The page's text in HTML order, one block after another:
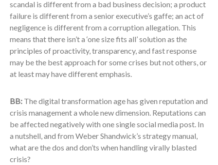
scandal is different from a bad business decision; a product
failure is different from a senior executive’s gaffe; an act of
negligence is different from a corruption allegation. This
means that there isn’t a ‘one size fits all’ solution as the
principles of proactivity, transparency, and fast response
may be the best approach for some crises but not others, or
at least may have different emphasis.
BB: The digital transformation age has given reputation and
crisis management a whole new dimension. Reputations can
be affected negatively with one single social media post. In
a nutshell, and from Weber Shandwick’s strategy manual,
what are the dos and don’ts when handling virally blasted
crisis?